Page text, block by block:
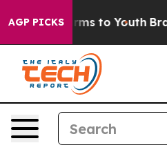
AGP PICKS
Harms to Youth Brazil